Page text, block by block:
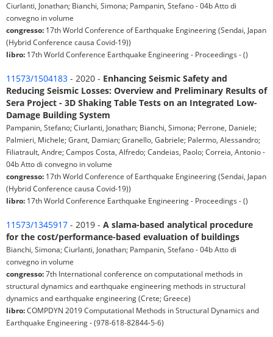
Ciurlanti, Jonathan; Bianchi, Simona; Pampanin, Stefano - 04b Atto di
convegno in volume
congresso: 17th World Conference of Earthquake Engineering (Sendai, Japan
(Hybrid Conference causa Covid-19))
libro: 17th World Conference Earthquake Engineering - Proceedings - ()
11573/1504183 - 2020 - Enhancing Seismic Safety and
Reducing Seismic Losses: Overview and Preliminary Results of
Sera Project - 3D Shaking Table Tests on an Integrated Low-
Damage Building System
Pampanin, Stefano; Ciurlanti, Jonathan; Bianchi, Simona; Perrone, Daniele;
Palmieri, Michele; Grant, Damian; Granello, Gabriele; Palermo, Alessandro;
Filiatrault, Andre; Campos Costa, Alfredo; Candeias, Paolo; Correia, Antonio -
04b Atto di convegno in volume
congresso: 17th World Conference of Earthquake Engineering (Sendai, Japan
(Hybrid Conference causa Covid-19))
libro: 17th World Conference Earthquake Engineering - Proceedings - ()
11573/1345917 - 2019 - A slama-based analytical procedure
for the cost/performance-based evaluation of buildings
Bianchi, Simona; Ciurlanti, Jonathan; Pampanin, Stefano - 04b Atto di
convegno in volume
congresso:7th International conference on computational methods in
structural dynamics and earthquake engineering methods in structural
dynamics and earthquake engineering (Crete; Greece)
libro:COMPDYN 2019 Computational Methods in Structural Dynamics and
Earthquake Engineering - (978-618-82844-5-6)